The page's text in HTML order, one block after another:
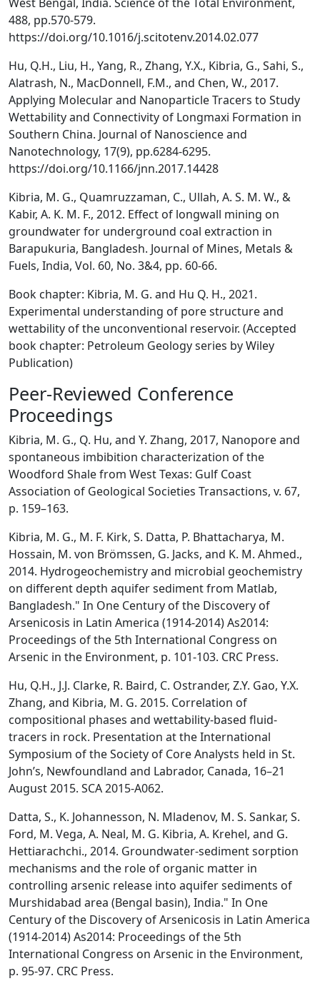
West Bengal, India. Science of the Total Environment,
488, pp.570-579.
https://doi.org/10.1016/j.scitotenv.2014.02.077
Hu, Q.H., Liu, H., Yang, R., Zhang, Y.X., Kibria, G., Sahi, S.,
Alatrash, N., MacDonnell, F.M., and Chen, W., 2017.
Applying Molecular and Nanoparticle Tracers to Study
Wettability and Connectivity of Longmaxi Formation in
Southern China. Journal of Nanoscience and
Nanotechnology, 17(9), pp.6284-6295.
https://doi.org/10.1166/jnn.2017.14428
Kibria, M. G., Quamruzzaman, C., Ullah, A. S. M. W., &
Kabir, A. K. M. F., 2012. Effect of longwall mining on
groundwater for underground coal extraction in
Barapukuria, Bangladesh. Journal of Mines, Metals &
Fuels, India, Vol. 60, No. 3&4, pp. 60-66.
Book chapter: Kibria, M. G. and Hu Q. H., 2021.
Experimental understanding of pore structure and
wettability of the unconventional reservoir. (Accepted
book chapter: Petroleum Geology series by Wiley
Publication)
Peer-Reviewed Conference
Proceedings
Kibria, M. G., Q. Hu, and Y. Zhang, 2017, Nanopore and
spontaneous imbibition characterization of the
Woodford Shale from West Texas: Gulf Coast
Association of Geological Societies Transactions, v. 67,
p. 159–163.
Kibria, M. G., M. F. Kirk, S. Datta, P. Bhattacharya, M.
Hossain, M. von Brömssen, G. Jacks, and K. M. Ahmed.,
2014. Hydrogeochemistry and microbial geochemistry
on different depth aquifer sediment from Matlab,
Bangladesh." In One Century of the Discovery of
Arsenicosis in Latin America (1914-2014) As2014:
Proceedings of the 5th International Congress on
Arsenic in the Environment, p. 101-103. CRC Press.
Hu, Q.H., J.J. Clarke, R. Baird, C. Ostrander, Z.Y. Gao, Y.X.
Zhang, and Kibria, M. G. 2015. Correlation of
compositional phases and wettability-based fluid-
tracers in rock. Presentation at the International
Symposium of the Society of Core Analysts held in St.
John’s, Newfoundland and Labrador, Canada, 16–21
August 2015. SCA 2015-A062.
Datta, S., K. Johannesson, N. Mladenov, M. S. Sankar, S.
Ford, M. Vega, A. Neal, M. G. Kibria, A. Krehel, and G.
Hettiarachchi., 2014. Groundwater-sediment sorption
mechanisms and the role of organic matter in
controlling arsenic release into aquifer sediments of
Murshidabad area (Bengal basin), India." In One
Century of the Discovery of Arsenicosis in Latin America
(1914-2014) As2014: Proceedings of the 5th
International Congress on Arsenic in the Environment,
p. 95-97. CRC Press.